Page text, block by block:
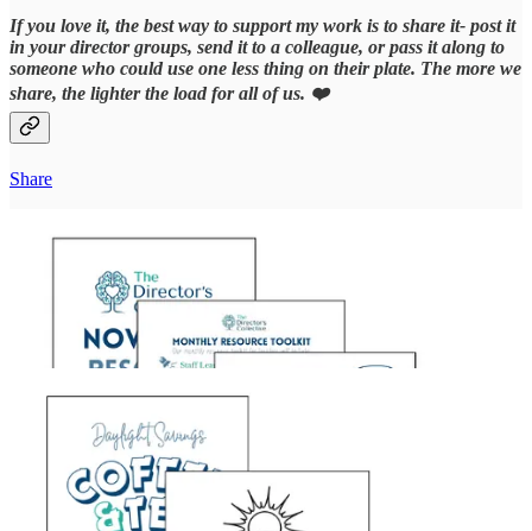
If you love it, the best way to support my work is to share it- post it
in your director groups, send it to a colleague, or pass it along to
someone who could use one less thing on their plate. The more we
share, the lighter the load for all of us. ❤️
Share